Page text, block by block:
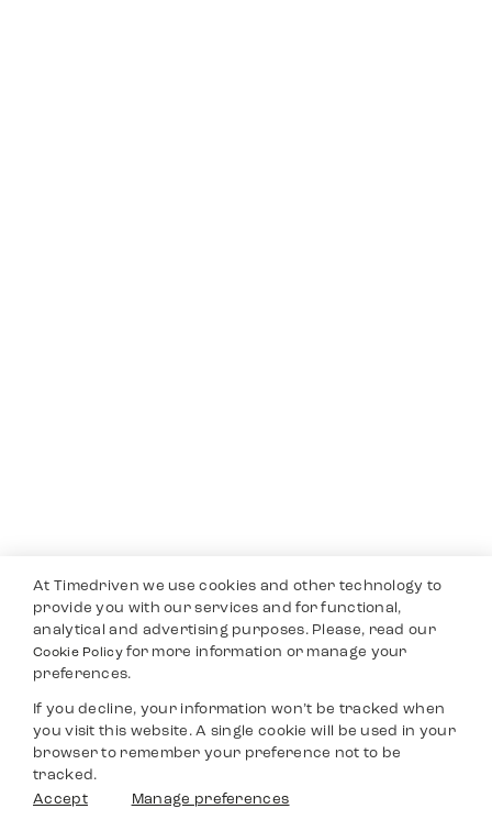
At Timedriven we use cookies and other technology to
provide you with our services and for functional,
analytical and advertising purposes. Please, read our
Cookie Policyfor more information or manage your
preferences.
If you decline, your information won’t be tracked when
you visit this website. A single cookie will be used in your
browser to remember your preference not to be
tracked.
Accept
Manage preferences